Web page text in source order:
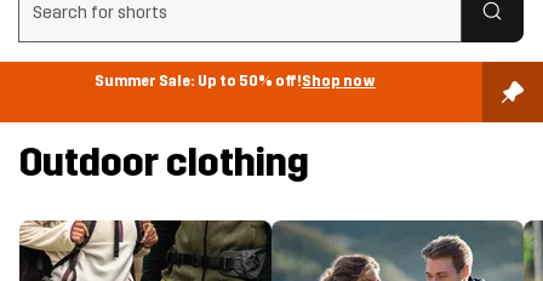
Clear search
Summer Sale: Up to 50% off!Shop now
Outdoor clothing